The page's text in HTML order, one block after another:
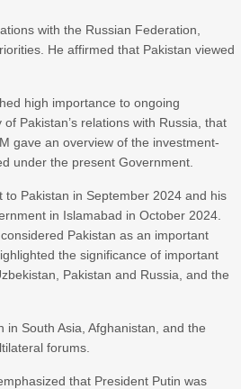
with the Russian Federation,
He affirmed that Pakistan viewed
high importance to ongoing
Pakistan’s relations with Russia, that
gave an overview of the investment-
under the present Government.
Pakistan in September 2024 and his
in Islamabad in October 2024.
Pakistan as an important
the significance of important
Pakistan and Russia, and the
South Asia, Afghanistan, and the
forums.
that President Putin was